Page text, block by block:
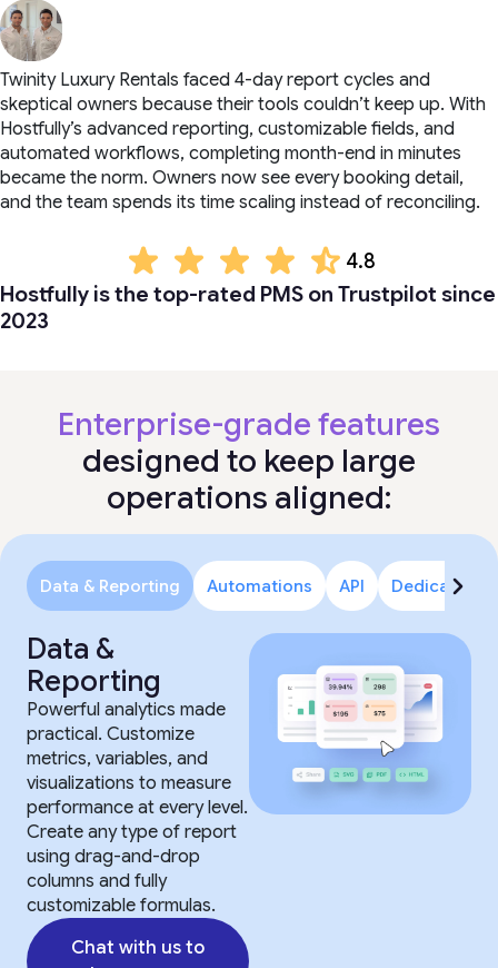
Twinity Luxury Rentals faced 4-day report cycles and
skeptical owners because their tools couldn’t keep up. With
Hostfully’s advanced reporting, customizable fields, and
automated workflows, completing month-end in minutes
became the norm. Owners now see every booking detail,
and the team spends its time scaling instead of reconciling.
4.8
Hostfully is the top-rated PMS on Trustpilot since
2023
Enterprise-grade features
designed to keep large
operations aligned:
Data & Reporting Automations API Dedicated
Data &
Reporting
Powerful analytics made
practical. Customize
metrics, variables, and
visualizations to measure
performance at every level.
Create any type of report
using drag-and-drop
columns and fully
customizable formulas.
Chat with us to